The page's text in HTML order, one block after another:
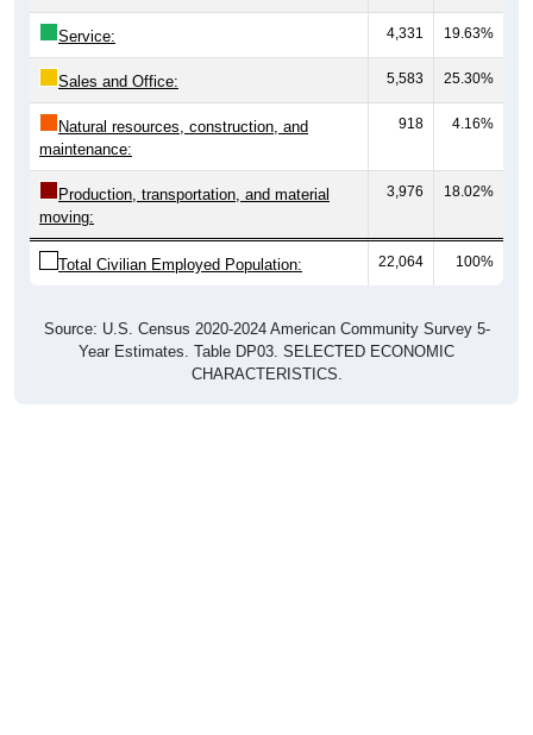
Service: 4,331 19.63%
Sales and Office: 5,583 25.30%
Natural resources, construction, and
maintenance:
918 4.16%
Production, transportation, and material
moving:
3,976 18.02%
Total Civilian Employed Population: 22,064 100%
Year Estimates. Table DP03. SELECTED ECONOMIC
CHARACTERISTICS.